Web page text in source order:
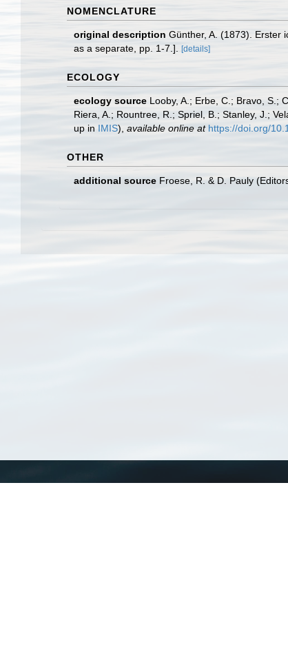
NOMENCLATURE
original description Günther, A. (1873). Erster
as a separate, pp. 1-7.].
[details]
ECOLOGY
ecology source Looby, A.; Erbe, C.; Bravo, S.;
Riera, A.; Rountree, R.; Spriel, B.; Stanley, J.;
up in IMIS), available online at https://doi.org/
OTHER
additional source Froese, R. & D. Pauly
WoRMS